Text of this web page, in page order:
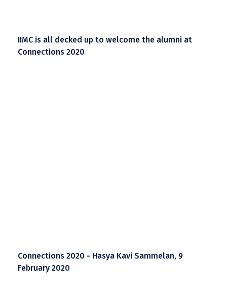
IIMC is all decked up to welcome the alumni at
Connections 2020
Connections 2020 - Hasya Kavi Sammelan, 9
February 2020